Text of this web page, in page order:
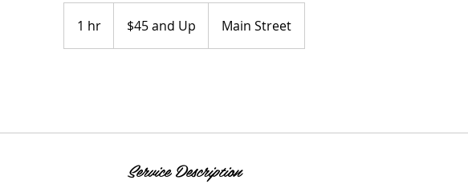
1 hr1
h
$45 and Up Main Street
Service Description